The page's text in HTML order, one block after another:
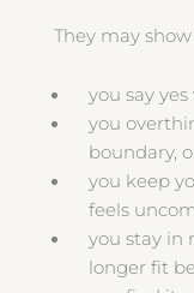
They may
you say
you
boundary,
you keep
feels
you stay in
longer fit